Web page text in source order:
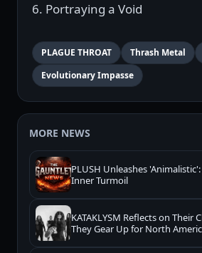
6. Portraying a Void
PLAGUE THROAT Thrash Metal
Evolutionary Impasse
MORE NEWS
PLUSH Unleashes
Inner Turmoil
KATAKLYSM Reflects on Their
They Gear Up for North